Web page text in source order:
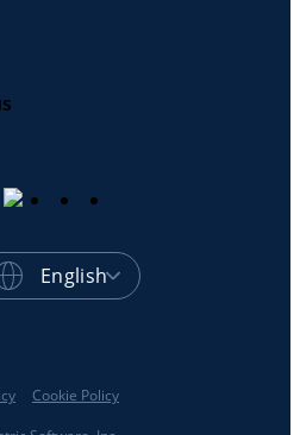
English
Cookie Policy